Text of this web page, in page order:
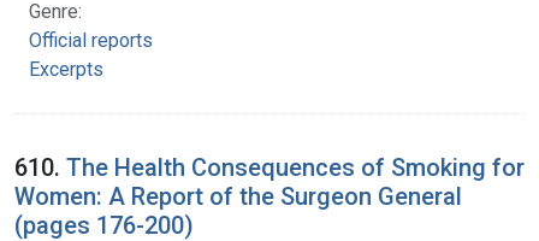
Genre:
Official reports
Excerpts
610. The Health Consequences of Smoking for
Women: A Report of the Surgeon General
(pages 176-200)